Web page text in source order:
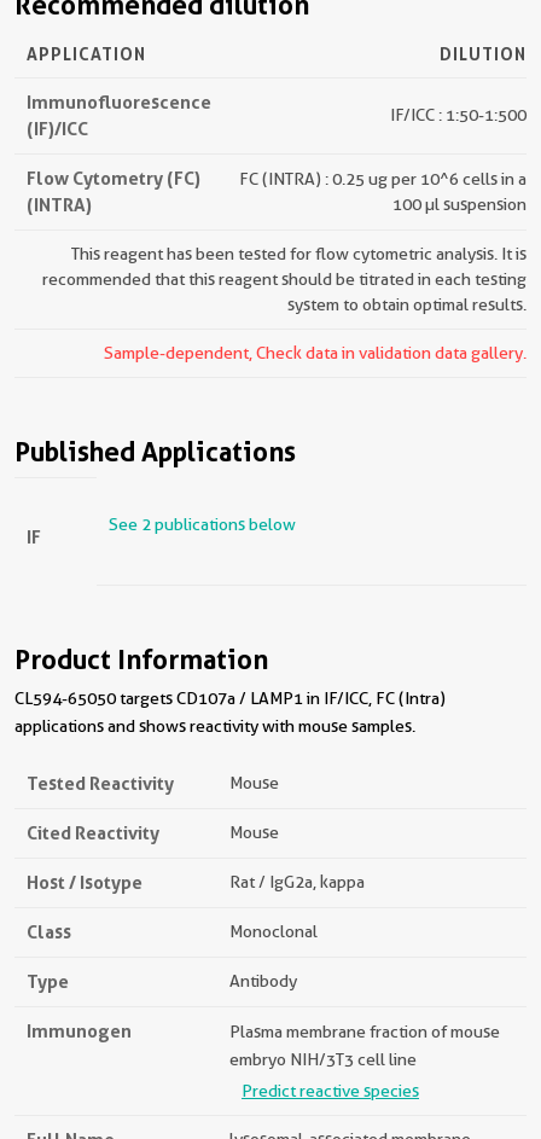
APPLICATION DILUTION
Immunofluorescence
(IF)/ICC
IF/ICC : 1:50-1:500
Flow Cytometry (FC)
(INTRA)
FC (INTRA) : 0.25 ug per 10^6 cells in a
100 µl suspension
This reagent has been tested for flow cytometric analysis. It is
recommended that this reagent should be titrated in each testing
system to obtain optimal results.
Sample-dependent, Check data in validation data gallery.
Published Applications
IF
See 2 publications below
Product Information
CL594-65050 targets CD107a / LAMP1 in IF/ICC, FC (Intra)
applications and shows reactivity with mouse samples.
Tested Reactivity Mouse
Cited Reactivity Mouse
Host / Isotype Rat / IgG2a, kappa
Class Monoclonal
Type Antibody
Immunogen
Plasma membrane fraction of mouse
embryo NIH/3T3 cell line
Predict reactive species